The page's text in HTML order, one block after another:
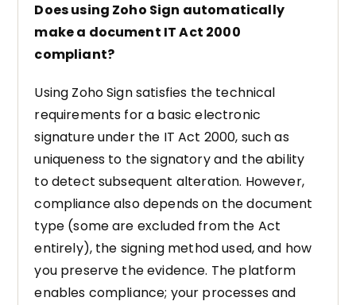
Does using Zoho Sign automatically
make a document IT Act 2000
compliant?
Using Zoho Sign satisfies the technical
requirements for a basic electronic
signature under the IT Act 2000, such as
uniqueness to the signatory and the ability
to detect subsequent alteration. However,
compliance also depends on the document
type (some are excluded from the Act
entirely), the signing method used, and how
you preserve the evidence. The platform
enables compliance; your processes and